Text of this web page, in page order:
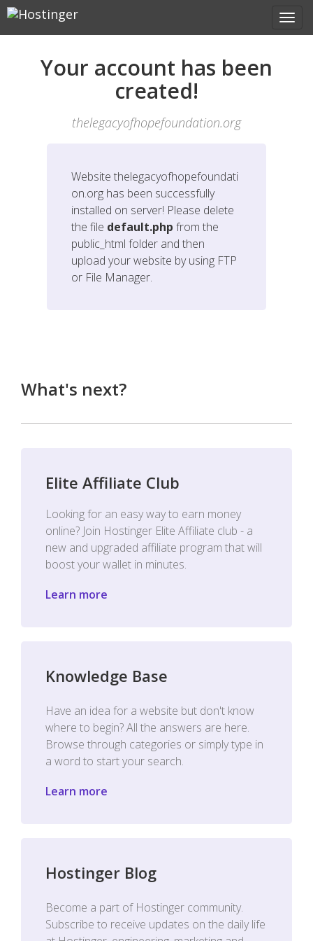
Your account has been
created!
thelegacyofhopefoundation.org
Websitethelegacyofhopefoundati
on.org has been successfully
installed on server! Please delete
the file default.php from the
public_html folder and then
upload your website by using FTP
or File Manager.
What's next?
Elite Affiliate Club
Looking for an easy way to earn money
online? Join Hostinger Elite Affiliate club - a
new and upgraded affiliate program that will
boost your wallet in minutes.
Learn more
Knowledge Base
Have an idea for a website but don't know
where to begin? All the answers are here.
Browse through categories or simply type in
a word to start your search.
Learn more
Hostinger Blog
Become a part of Hostinger community.
Subscribe to receive updates on the daily life